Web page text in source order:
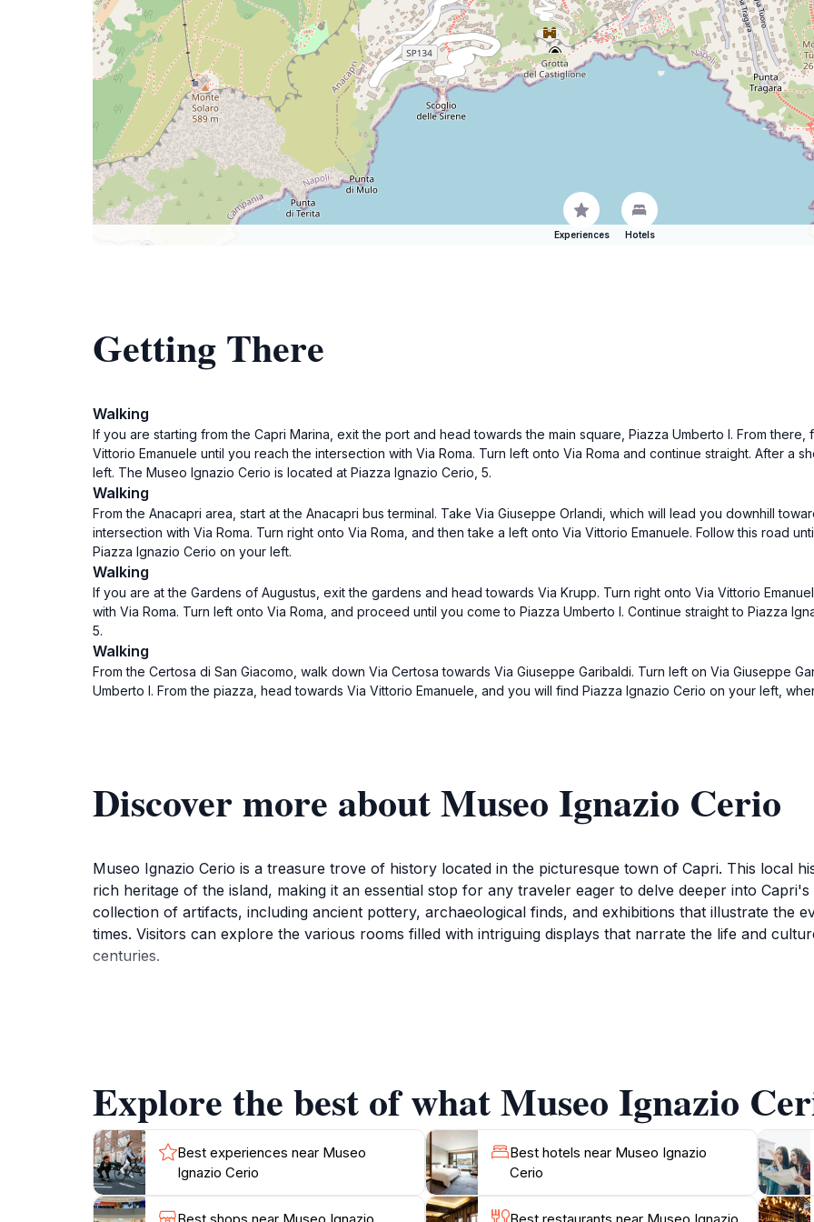
Experiences Hotels
Getting There
Walking
If you are starting from the Capri Marina, exit the port and head towards the main square, Piazza Umberto I. From
Vittorio Emanuele until you reach the intersection with Via Roma. Turn left onto Via Roma and continue straight. After a
left. The Museo Ignazio Cerio is located at Piazza Ignazio Cerio, 5.
Walking
From the Anacapri area, start at the Anacapri bus terminal. Take Via Giuseppe Orlandi, which will lead you downhill
intersection with Via Roma. Turn right onto Via Roma, and then take a left onto Via Vittorio Emanuele. Follow this road
Piazza Ignazio Cerio on your left.
Walking
If you are at the Gardens of Augustus, exit the gardens and head towards Via Krupp. Turn right onto Via Vittorio
with Via Roma. Turn left onto Via Roma, and proceed until you come to Piazza Umberto I. Continue straight to Piazza
5.
Walking
From the Certosa di San Giacomo, walk down Via Certosa towards Via Giuseppe Garibaldi. Turn left on Via Giuseppe
Umberto I. From the piazza, head towards Via Vittorio Emanuele, and you will find Piazza Ignazio Cerio on your left,
Discover more about Museo Ignazio Cerio
Museo Ignazio Cerio is a treasure trove of history located in the picturesque town of Capri. This local
rich heritage of the island, making it an essential stop for any traveler eager to delve deeper into
collection of artifacts, including ancient pottery, archaeological finds, and exhibitions that illustrate the
times. Visitors can explore the various rooms filled with intriguing displays that narrate the life and
centuries.
With its beautifully curated exhibits and serene atmosphere, Museo Ignazio Cerio provides a perfect
museum is open from Tuesday to Saturday, welcoming visitors to immerse themselves in the island's
simply looking for a quiet spot to reflect, this museum offers a perfect blend of educational insight and
Explore the best of what Museo Ignazio
Best experiences near Museo
Ignazio Cerio
Best hotels near Museo Ignazio
Cerio